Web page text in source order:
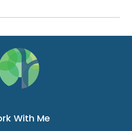
With Me